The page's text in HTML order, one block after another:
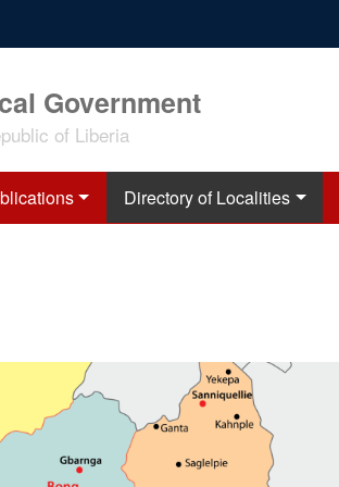
Government
of Liberia
Directory of Localities